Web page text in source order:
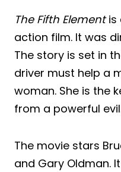
The Fifth Elementis
action film. It was
The story is set in
driver must help a
woman. She is the
from a powerful
The movie stars
and Gary Oldman.